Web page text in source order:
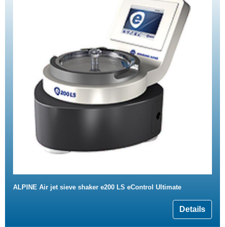
ALPINE Air jet sieve shaker e200 LS eControl Ultimate
Details